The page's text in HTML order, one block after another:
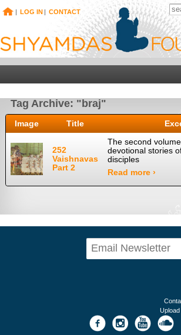
| LOG IN | CONTACT
Tag Archive: "braj"
Image Title
252
Vaishnavas
Part 2
The second
devotional stories
disciples
Read more ›
Upload